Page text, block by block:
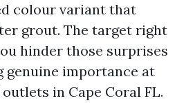
colour variant that
grout. The target right
hinder those surprises
genuine importance at
in Cape Coral FL.